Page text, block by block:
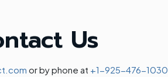
Us
or by phone at +1-925-476-1030